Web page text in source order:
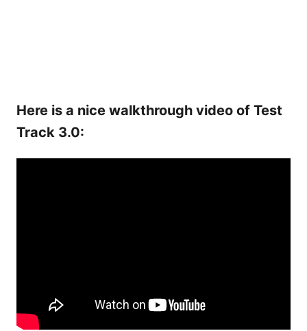
Here is a nice walkthrough video of Test
Track 3.0: